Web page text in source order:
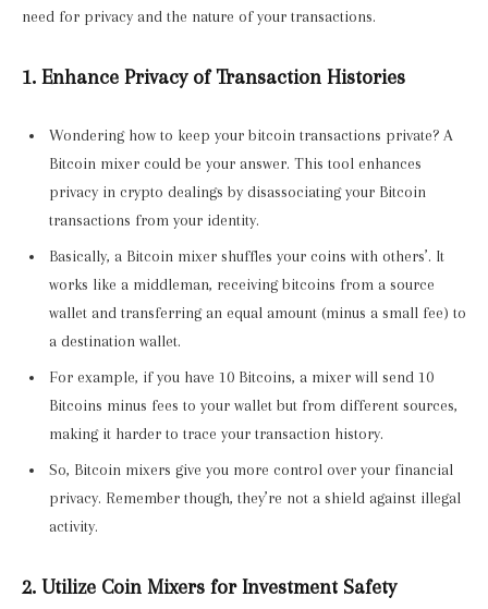
need for privacy and the nature of your transactions.
1. Enhance Privacy of Transaction Histories
Wondering how to keep your bitcoin transactions private? A
Bitcoin mixer could be your answer. This tool enhances
privacy in crypto dealings by disassociating your Bitcoin
transactions from your identity.
Basically, a Bitcoin mixer shuffles your coins with others’. It
works like a middleman, receiving bitcoins from a source
wallet and transferring an equal amount (minus a small fee) to
a destination wallet.
For example, if you have 10 Bitcoins, a mixer will send 10
Bitcoins minus fees to your wallet but from different sources,
making it harder to trace your transaction history.
So, Bitcoin mixers give you more control over your financial
privacy. Remember though, they’re not a shield against illegal
activity.
2. Utilize Coin Mixers for Investment Safety